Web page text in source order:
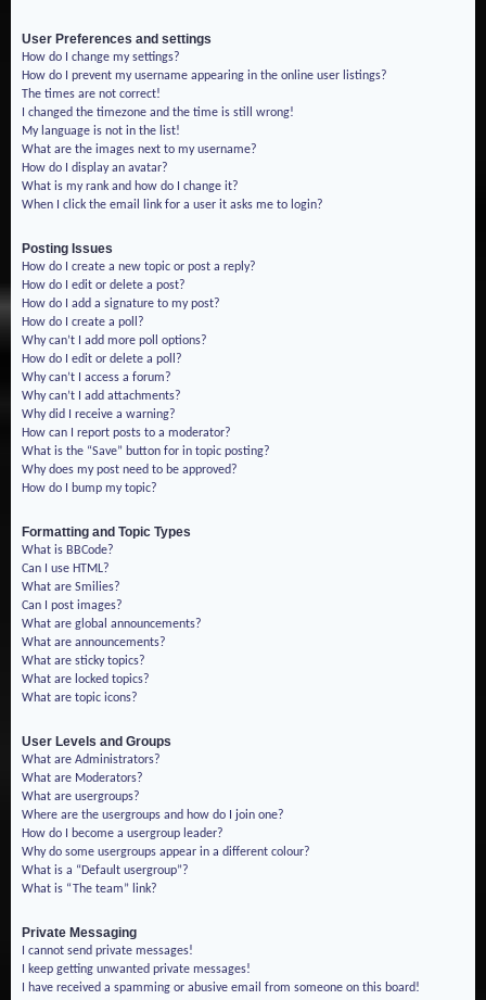
User Preferences and settings
How do I change my settings?
How do I prevent my username appearing in the online user listings?
The times are not correct!
I changed the timezone and the time is still wrong!
My language is not in the list!
What are the images next to my username?
How do I display an avatar?
What is my rank and how do I change it?
When I click the email link for a user it asks me to login?
Posting Issues
How do I create a new topic or post a reply?
How do I edit or delete a post?
How do I add a signature to my post?
How do I create a poll?
Why can’t I add more poll options?
How do I edit or delete a poll?
Why can’t I access a forum?
Why can’t I add attachments?
Why did I receive a warning?
How can I report posts to a moderator?
What is the “Save” button for in topic posting?
Why does my post need to be approved?
How do I bump my topic?
Formatting and Topic Types
What is BBCode?
Can I use HTML?
What are Smilies?
Can I post images?
What are global announcements?
What are announcements?
What are sticky topics?
What are locked topics?
What are topic icons?
User Levels and Groups
What are Administrators?
What are Moderators?
What are usergroups?
Where are the usergroups and how do I join one?
How do I become a usergroup leader?
Why do some usergroups appear in a different colour?
What is a “Default usergroup”?
What is “The team” link?
Private Messaging
I cannot send private messages!
I keep getting unwanted private messages!
I have received a spamming or abusive email from someone on this board!